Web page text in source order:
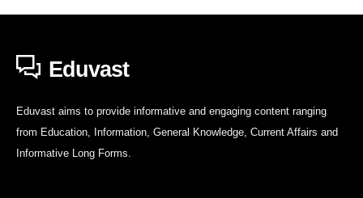
Eduvast
Eduvast aims to provide informative and engaging content ranging
from Education, Information, General Knowledge, Current Affairs and
Informative Long Forms.